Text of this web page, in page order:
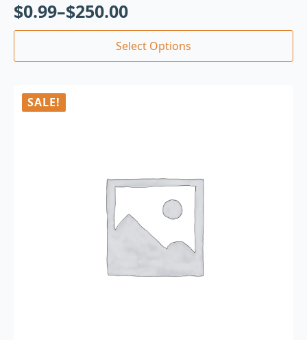
$0.99–$250.00
Select Options
SALE!